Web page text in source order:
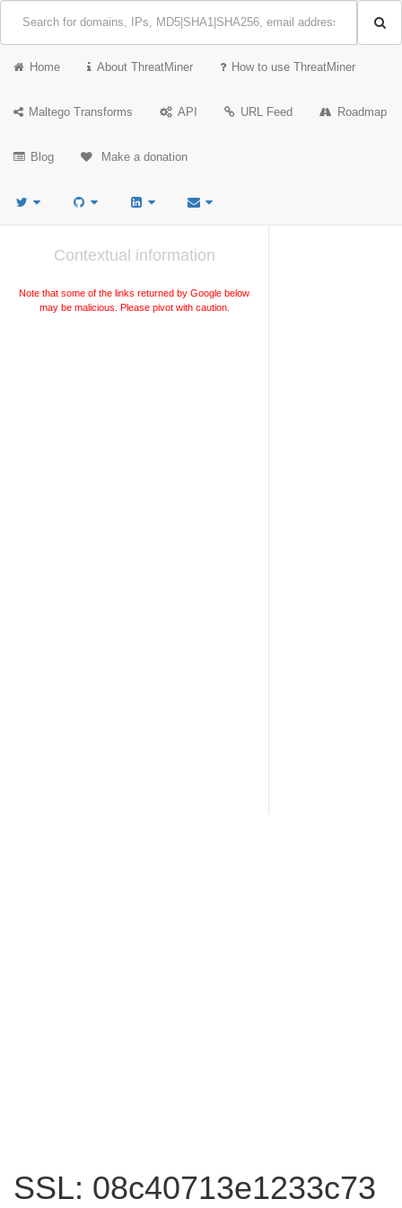
Home About ThreatMiner How to use ThreatMiner
Maltego Transforms API URL Feed Roadmap
Blog Make a donation
Contextual information
Note that some of the links returned by Google below
may be malicious. Please pivot with caution.
SSL: 08c40713e1233c73